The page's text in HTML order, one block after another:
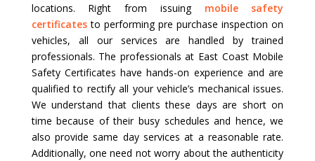
locations. Right from issuing mobile safety
certificatesto performing pre purchase inspection on
vehicles, all our services are handled by trained
professionals. The professionals at East Coast Mobile
Safety Certificates have hands-on experience and are
qualified to rectify all your vehicle’s mechanical issues.
We understand that clients these days are short on
time because of their busy schedules and hence, we
also provide same day services at a reasonable rate.
Additionally, one need not worry about the authenticity